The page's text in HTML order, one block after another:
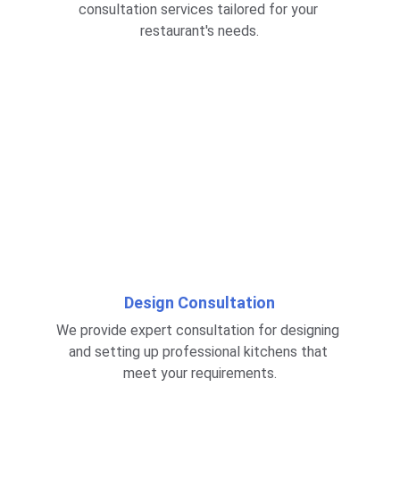
consultation services tailored for your
restaurant's needs.
Design Consultation
We provide expert consultation for designing
and setting up professional kitchens that
meet your requirements.